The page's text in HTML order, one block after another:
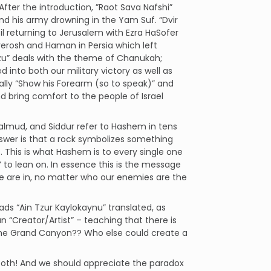
the introduction, ”Raot Sava Nafshi”
his army drowning in the Yam Suf. “Dvir
to Jerusalem with Ezra HaSofer
and Haman in Persia which left
deals with the theme of Chanukah;
into both our military victory as well as
“Show his Forearm (so to speak)” and
bring comfort to the people of Israel
and Siddur refer to Hashem in tens
is that a rock symbolizes something
is what Hashem is to every single one
lean on. In essence this is the message
are in, no matter who our enemies are the
“Ain Tzur Kaylokaynu” translated, as
“Creator/Artist” – teaching that there is
Grand Canyon?? Who else could create a
And we should appreciate the paradox